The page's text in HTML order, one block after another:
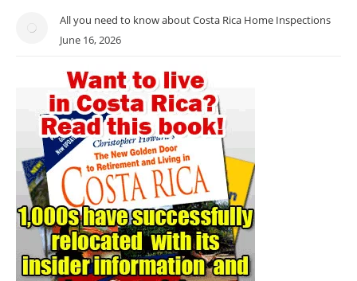
All you need to know about Costa Rica Home Inspections
June 16, 2026